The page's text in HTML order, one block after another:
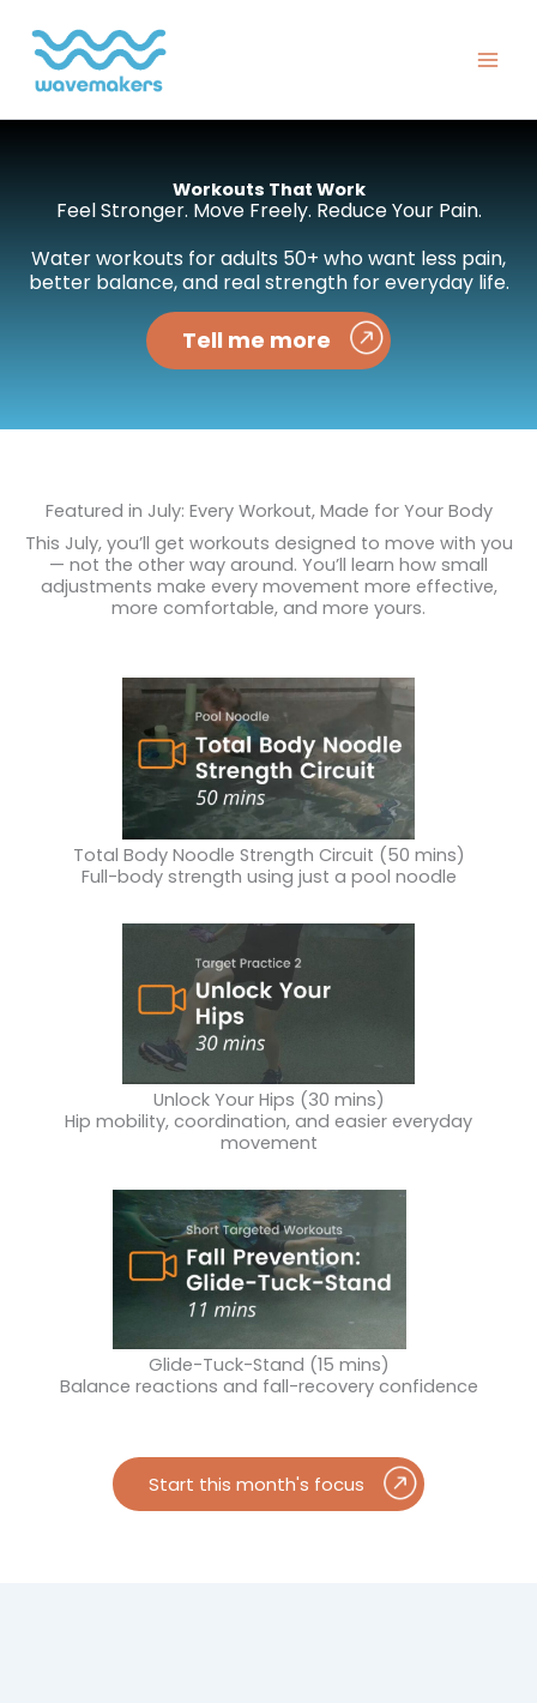
content
Workouts That Work
Feel Stronger. Move Freely. Reduce Your Pain.
Water workouts for adults 50+ who want less pain,
better balance, and real strength for everyday life.
Tell me more
Featured in July: Every Workout, Made for Your Body
This July, you’ll get workouts designed to move with you
— not the other way around. You’ll learn how small
adjustments make every movement more effective,
more comfortable, and more yours.
Total Body Noodle Strength Circuit (50 mins)
Full-body strength using just a pool noodle
Unlock Your Hips (30 mins)
Hip mobility, coordination, and easier everyday
movement
Glide-Tuck-Stand (15 mins)
Balance reactions and fall-recovery confidence
Start this month's focus